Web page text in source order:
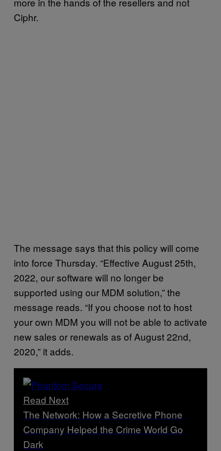
Ciphr.
The message says that this policy will come
into force Thursday. “Effective August 25th,
2022, our software will no longer be
supported using our MDM solution,” the
message reads. “If you choose not to host
your own MDM you will not be able to activate
new sales or renewals as of August 22nd,
2020,” it adds.
Read Next
The Network: How a Secretive Phone
Company Helped the Crime World Go
Dark